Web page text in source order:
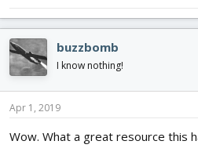
buzzbomb
I know nothing!
Apr 1, 2019
Wow. What a great resource this